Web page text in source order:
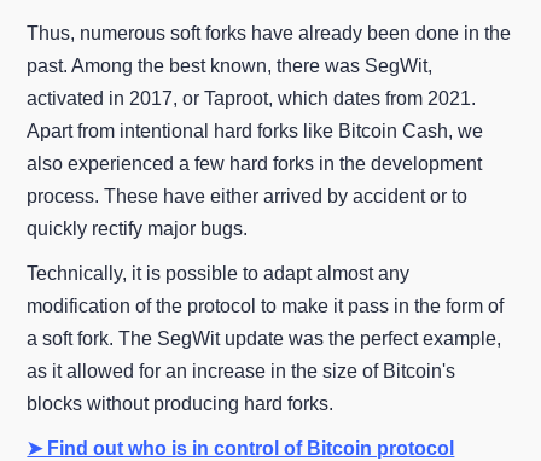
Thus, numerous soft forks have already been done in the
past. Among the best known, there was SegWit,
activated in 2017, or Taproot, which dates from 2021.
Apart from intentional hard forks like Bitcoin Cash, we
also experienced a few hard forks in the development
process. These have either arrived by accident or to
quickly rectify major bugs.
Technically, it is possible to adapt almost any
modification of the protocol to make it pass in the form of
a soft fork. The SegWit update was the perfect example,
as it allowed for an increase in the size of Bitcoin's
blocks without producing hard forks.
➤ Find out who is in control of Bitcoin protocol